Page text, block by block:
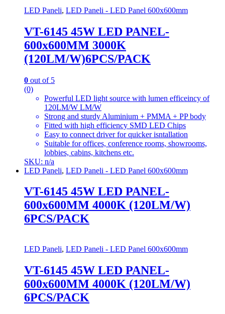
LED Paneli, LED Paneli - LED Panel 600x600mm
VT-6145 45W LED PANEL-
600x600MM 3000K
(120LM/W)6PCS/PACK
0 out of 5
(0)
Powerful LED light source with lumen efficeincy of
120LM/W LM/W
Strong and sturdy Aluminium + PMMA + PP body
Fitted with high efficiency SMD LED Chips
Easy to connect driver for quicker isntallation
Suitable for offices, conference rooms, showrooms,
lobbies, cabins, kitchens etc.
SKU: n/a
LED Paneli, LED Paneli - LED Panel 600x600mm
VT-6145 45W LED PANEL-
600x600MM 4000K (120LM/W)
6PCS/PACK
LED Paneli, LED Paneli - LED Panel 600x600mm
VT-6145 45W LED PANEL-
600x600MM 4000K (120LM/W)
6PCS/PACK